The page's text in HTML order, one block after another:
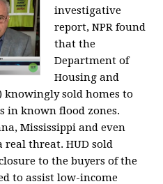
investigative
report, NPR found
that the
Department of
Housing and
knowingly sold homes to
in known flood zones.
Mississippi and even
real threat. HUD sold
to the buyers of the
to assist low-income